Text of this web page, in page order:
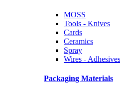
MOSS
Tools - Knives
Cards
Ceramics
Spray
Wires - Adhesives
Packaging Materials